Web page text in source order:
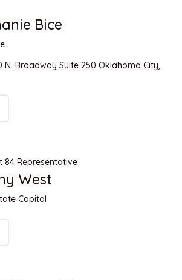
Bice
N. Broadway Suite 250 Oklahoma City,
84 Representative
West
Capitol